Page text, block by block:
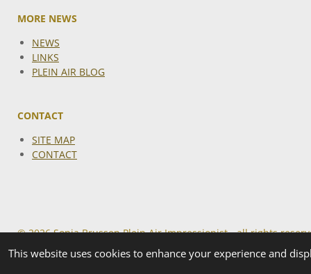
This website uses cookies to enhance your experience and
MORE NEWS
NEWS
LINKS
PLEIN AIR BLOG
CONTACT
SITE MAP
CONTACT
© 2026 Sonja Brussen Plein Air Impressionist - all rights